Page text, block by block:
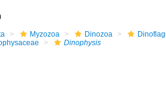
Myzozoa Dinozoa
Dinophysis